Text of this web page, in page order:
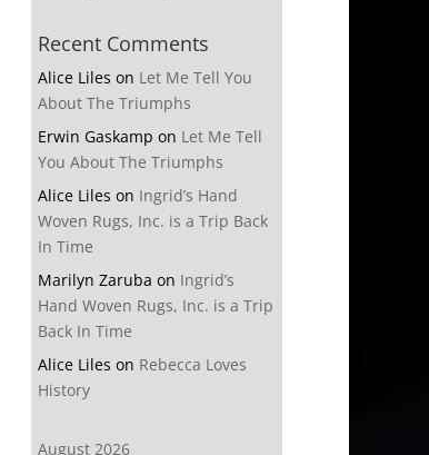
Recent Comments
Alice Liles on Let Me Tell You
About The Triumphs
Erwin Gaskamp on Let Me Tell
You About The Triumphs
Alice Liles on Ingrid’s Hand
Woven Rugs, Inc. is a Trip Back
In Time
Marilyn Zaruba on Ingrid’s
Hand Woven Rugs, Inc. is a Trip
Back In Time
Alice Liles on Rebecca Loves
History
August 2026